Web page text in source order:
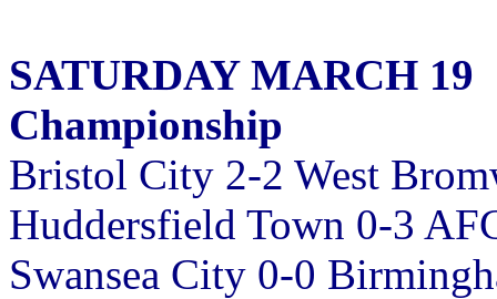
SATURDAY MARCH 19
Championship
Bristol City 2-2 West
Huddersfield Town 0-3
Swansea City 0-0